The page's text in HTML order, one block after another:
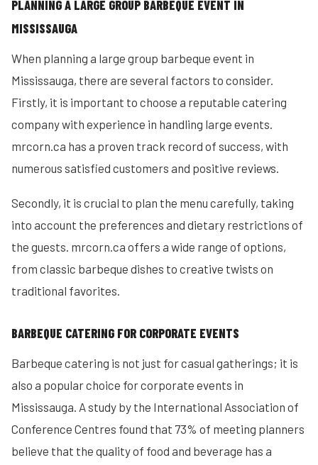
PLANNING A LARGE GROUP BARBEQUE EVENT IN
MISSISSAUGA
When planning a large group barbeque event in
Mississauga, there are several factors to consider.
Firstly, it is important to choose a reputable catering
company with experience in handling large events.
mrcorn.ca has a proven track record of success, with
numerous satisfied customers and positive reviews.
Secondly, it is crucial to plan the menu carefully, taking
into account the preferences and dietary restrictions of
the guests. mrcorn.ca offers a wide range of options,
from classic barbeque dishes to creative twists on
traditional favorites.
BARBEQUE CATERING FOR CORPORATE EVENTS
Barbeque catering is not just for casual gatherings; it is
also a popular choice for corporate events in
Mississauga. A study by the International Association of
Conference Centres found that 73% of meeting planners
believe that the quality of food and beverage has a